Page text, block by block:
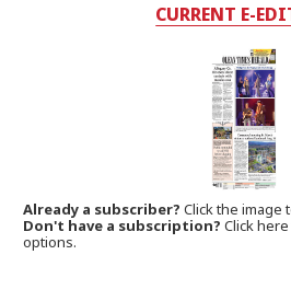
CURRENT E-
Already a subscriber?Click the image
Don't have a subscription? Click
options.